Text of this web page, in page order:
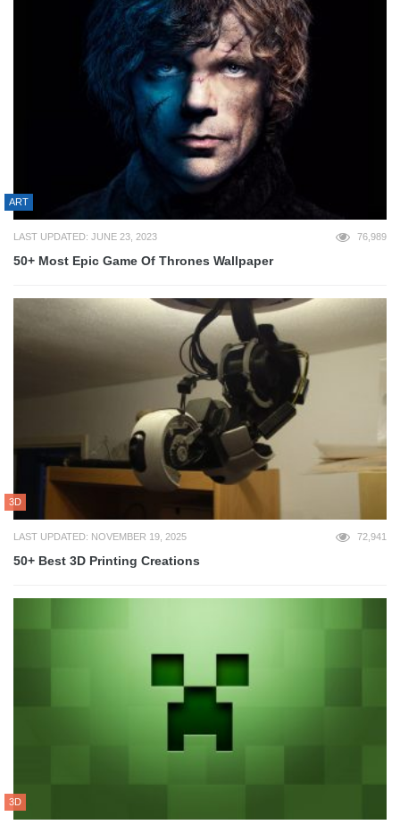
ART
LAST UPDATED: JUNE 23, 2023 76,989
50+ Most Epic Game Of Thrones Wallpaper
3D
LAST UPDATED: NOVEMBER 19, 2025 72,941
50+ Best 3D Printing Creations
3D